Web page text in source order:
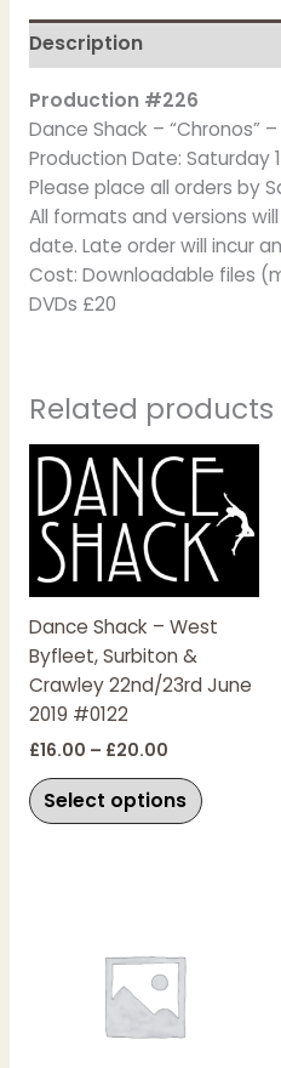
Description
Production #226
Dance Shack – “Chronos”
Production Date: Saturday
Please place all orders by
All formats and versions
date. Late order will incur
Cost: Downloadable files
DVDs £20
Related products
Dance Shack – West
Byfleet, Surbiton &
Crawley 22nd/23rd June
2019 #0122
£16.00 – £20.00
Price
range:
£16.00
through
£20.00
Select options
This
product
has
multiple
variants.
The
options
be
product